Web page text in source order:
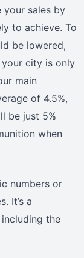
your sales by
to achieve. To
be lowered,
city is only
main
of 4.5%,
be just 5%
when
numbers or
It’s a
the